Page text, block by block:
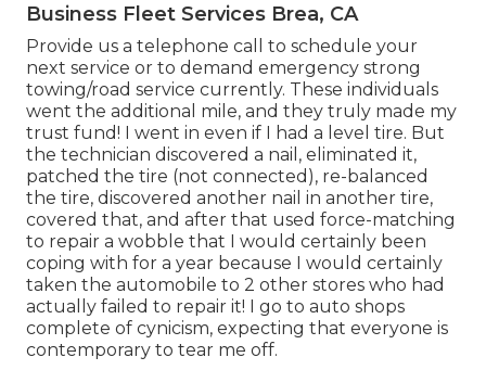
Business Fleet Services Brea, CA
Provide us a telephone call to schedule your
next service or to demand emergency strong
towing/road service currently. These individuals
went the additional mile, and they truly made my
trust fund! I went in even if I had a level tire. But
the technician discovered a nail, eliminated it,
patched the tire (not connected), re-balanced
the tire, discovered another nail in another tire,
covered that, and after that used force-matching
to repair a wobble that I would certainly been
coping with for a year because I would certainly
taken the automobile to 2 other stores who had
actually failed to repair it! I go to auto shops
complete of cynicism, expecting that everyone is
contemporary to tear me off.